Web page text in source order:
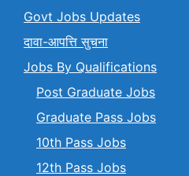
Govt Jobs Updates
दावा-आपत्ति सुचना
Jobs By Qualifications
Post Graduate Jobs
Graduate Pass Jobs
10th Pass Jobs
12th Pass Jobs